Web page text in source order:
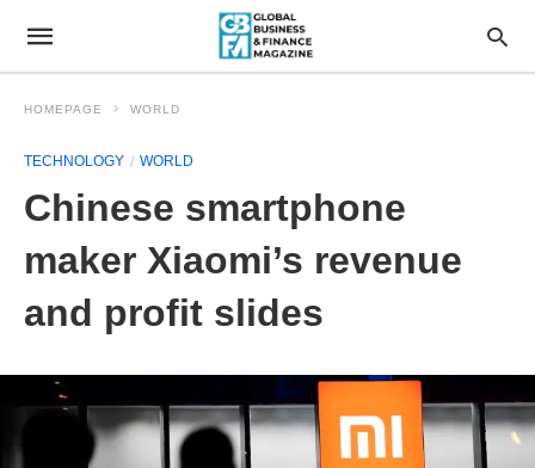
HOMEPAGE WORLD
TECHNOLOGY WORLD
Chinese smartphone
maker Xiaomi’s revenue
and profit slides